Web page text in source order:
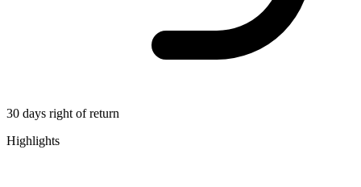
30 days right of return
Highlights